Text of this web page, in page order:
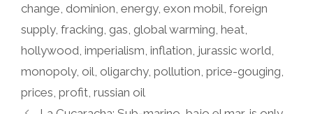
change dominion energy, exon mobil foreign
supply, fracking gas global warming heat
hollywood imperialism inflation jurassic world
monopoly, oil oligarchy, pollution price-gouging
prices profit russian oil